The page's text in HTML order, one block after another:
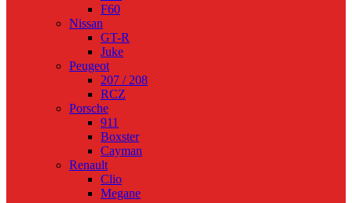
F60
Nissan
GT-R
Juke
Peugeot
207 / 208
RCZ
Porsche
911
Boxster
Cayman
Renault
Clio
Megane